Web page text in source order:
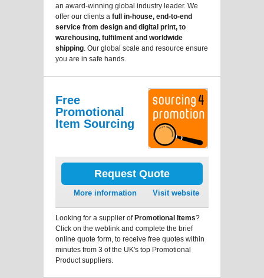
an award-winning global industry leader. We
offer our clients a full in-house, end-to-end
service from design and digital print, to
warehousing, fulfilment and worldwide
shipping. Our global scale and resource ensure
you are in safe hands.
Free
Promotional
Item Sourcing
Request Quote
More information Visit website
Looking for a supplier ofPromotional Items?
Click on the weblink and complete the brief
online quote form, to receive free quotes within
minutes from 3 of the UK's top Promotional
Product suppliers.